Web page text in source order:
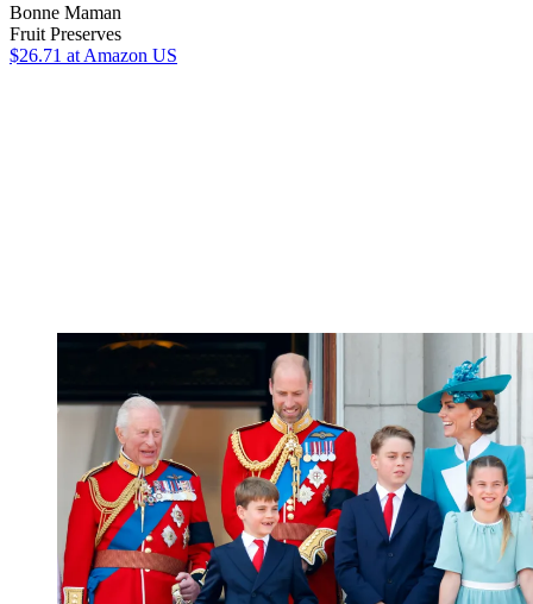
Bonne Maman
Fruit Preserves
$26.71 at Amazon US